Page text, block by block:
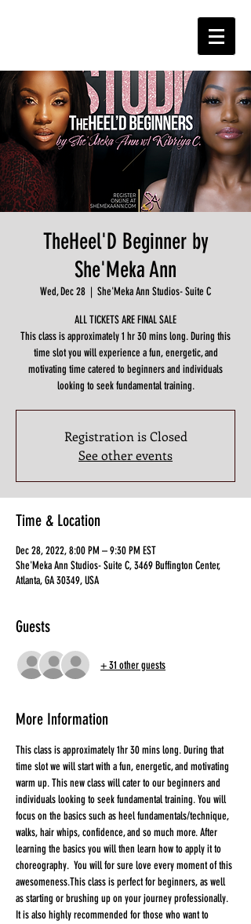
TheHeel'D Beginner by
She'Meka Ann
Wed, Dec 28
  |
She'Meka Ann Studios- Suite C
ALL TICKETS ARE FINAL SALE
This class is approximately 1 hr 30 mins long. During this
time slot you will experience a fun, energetic, and
motivating time catered to beginners and individuals
looking to seek fundamental training.
Registration is Closed
See other events
Time & Location
Dec 28, 2022, 8:00 PM – 9:30 PM EST
She'Meka Ann Studios- Suite C, 3469 Buffington Center,
Atlanta, GA 30349, USA
Guests
+ 31 other guests
More Information
This class is approximately 1hr 30 mins long. During that
time slot we will start with a fun, energetic, and motivating
warm up. This new class will cater to our beginners and
individuals looking to seek fundamental training. You will
focus on the basics such as heel fundamentals/technique,
walks, hair whips, confidence, and so much more. After
learning the basics you will then learn how to apply it to
choreography.  You will for sure love every moment of this
awesomeness.This class is perfect for beginners, as well
as starting or brushing up on your journey professionally.
It is also highly recommended for those who want to